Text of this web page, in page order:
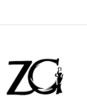
Siza Guide in
Back